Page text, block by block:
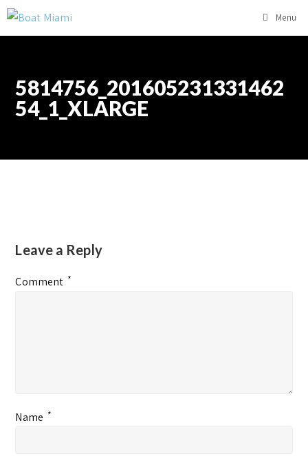
Menu
5814756_201605231331462
54_1_XLARGE
Leave a Reply
Comment *
Name *